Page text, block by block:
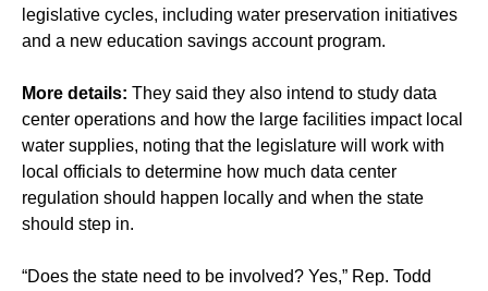
legislative cycles, including water preservation initiatives
and a new education savings account program.
More details: They said they also intend to study data
center operations and how the large facilities impact local
water supplies, noting that the legislature will work with
local officials to determine how much data center
regulation should happen locally and when the state
should step in.
“Does the state need to be involved? Yes,” Rep. Todd